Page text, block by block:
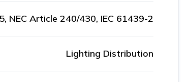
NEC Article 240/430, IEC 61439-2
Lighting Distribution